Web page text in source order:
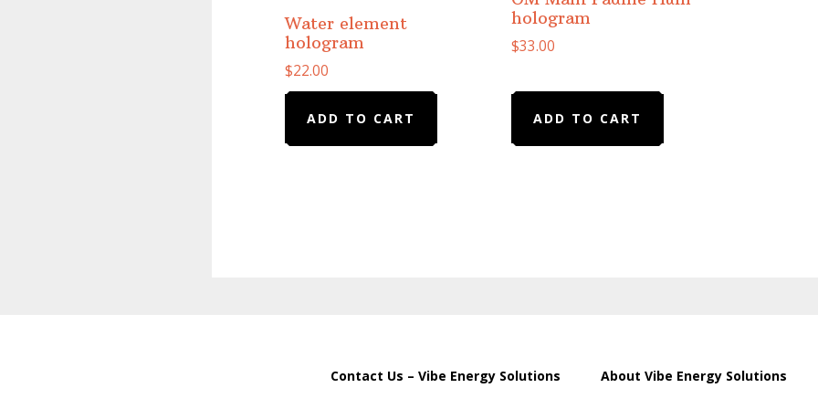
Water element
hologram
$22.00
ADD TO CART
hologram
$33.00
ADD TO CART
Contact Us – Vibe Energy Solutions About Vibe Energy Solutions